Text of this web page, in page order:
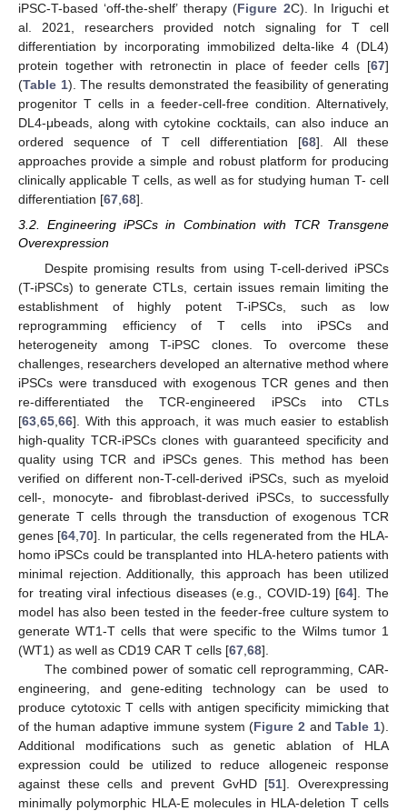
iPSC-T-based ‘off-the-shelf’ therapy (Figure 2C). In Iriguchi et
al. 2021, researchers provided notch signaling for T cell
differentiation by incorporating immobilized delta-like 4 (DL4)
protein together with retronectin in place of feeder cells [67]
(Table 1). The results demonstrated the feasibility of generating
progenitor T cells in a feeder-cell-free condition. Alternatively,
DL4-μbeads, along with cytokine cocktails, can also induce an
ordered sequence of T cell differentiation [68]. All these
approaches provide a simple and robust platform for producing
clinically applicable T cells, as well as for studying human T- cell
differentiation [67,68].
3.2. Engineering iPSCs in Combination with TCR Transgene
Overexpression
Despite promising results from using T-cell-derived iPSCs
(T-iPSCs) to generate CTLs, certain issues remain limiting the
establishment of highly potent T-iPSCs, such as low
reprogramming efficiency of T cells into iPSCs and
heterogeneity among T-iPSC clones. To overcome these
challenges, researchers developed an alternative method where
iPSCs were transduced with exogenous TCR genes and then
re-differentiated the TCR-engineered iPSCs into CTLs
[63 65 66]. With this approach, it was much easier to establish
high-quality TCR-iPSCs clones with guaranteed specificity and
quality using TCR and iPSCs genes. This method has been
verified on different non-T-cell-derived iPSCs, such as myeloid
cell-, monocyte- and fibroblast-derived iPSCs, to successfully
generate T cells through the transduction of exogenous TCR
genes [64 ,70]. In particular, the cells regenerated from the HLA-
homo iPSCs could be transplanted into HLA-hetero patients with
minimal rejection. Additionally, this approach has been utilized
for treating viral infectious diseases (e.g., COVID-19) [64]. The
model has also been tested in the feeder-free culture system to
generate WT1-T cells that were specific to the Wilms tumor 1
(WT1) as well as CD19 CAR T cells [67 68].
The combined power of somatic cell reprogramming, CAR-
engineering, and gene-editing technology can be used to
produce cytotoxic T cells with antigen specificity mimicking that
of the human adaptive immune system (Figure 2 andTable 1).
Additional modifications such as genetic ablation of HLA
expression could be utilized to reduce allogeneic response
against these cells and prevent GvHD [51]. Overexpressing
minimally polymorphic HLA-E molecules in HLA-deletion T cells